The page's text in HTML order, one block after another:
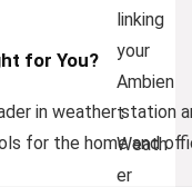
linking
your
Ambien
t
Weath
er
for You?
in weather station
for the home and